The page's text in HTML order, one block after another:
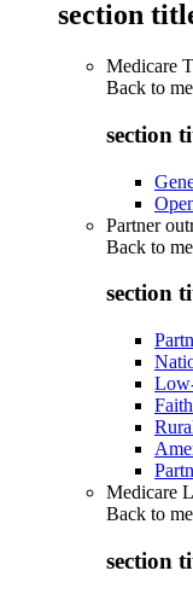
section
Medicare
Back to
section
Partner
Back to
section
Medicare
Back to
section